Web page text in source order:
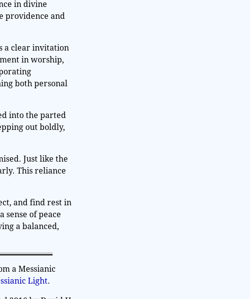
in divine
providence and
a clear invitation
in worship,
both personal
into the parted
out boldly,
Just like the
This reliance
and find rest in
of peace
a balanced,
a Messianic
Light.